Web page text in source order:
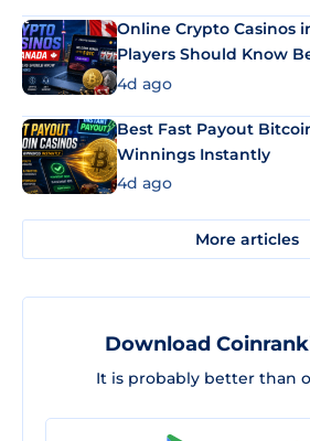
Online Crypto Casinos
Players Should Know
4d ago
Best Fast Payout
Winnings Instantly
4d ago
More articles
Download
It is probably better than